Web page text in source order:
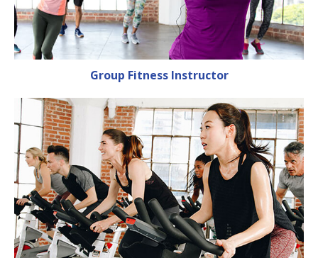
Group Fitness Instructor